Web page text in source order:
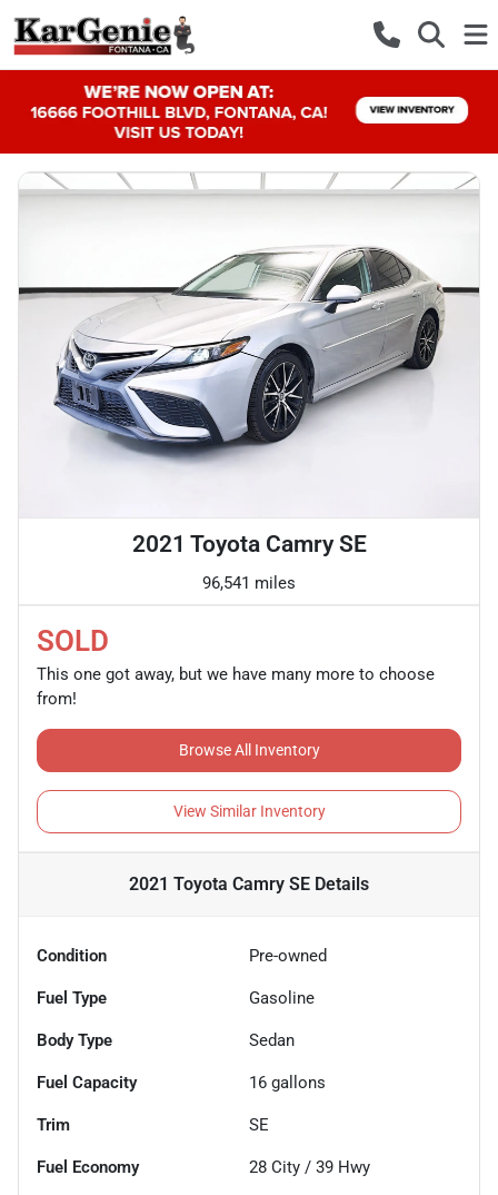
2021 Toyota Camry SE
96,541 miles
SOLD
This one got away, but we have many more to choose
from!
Browse All Inventory
View Similar Inventory
2021 Toyota Camry SE Details
Condition Pre-owned
Fuel Type Gasoline
Body Type Sedan
Fuel Capacity 16 gallons
Trim SE
Fuel Economy 28 City / 39 Hwy